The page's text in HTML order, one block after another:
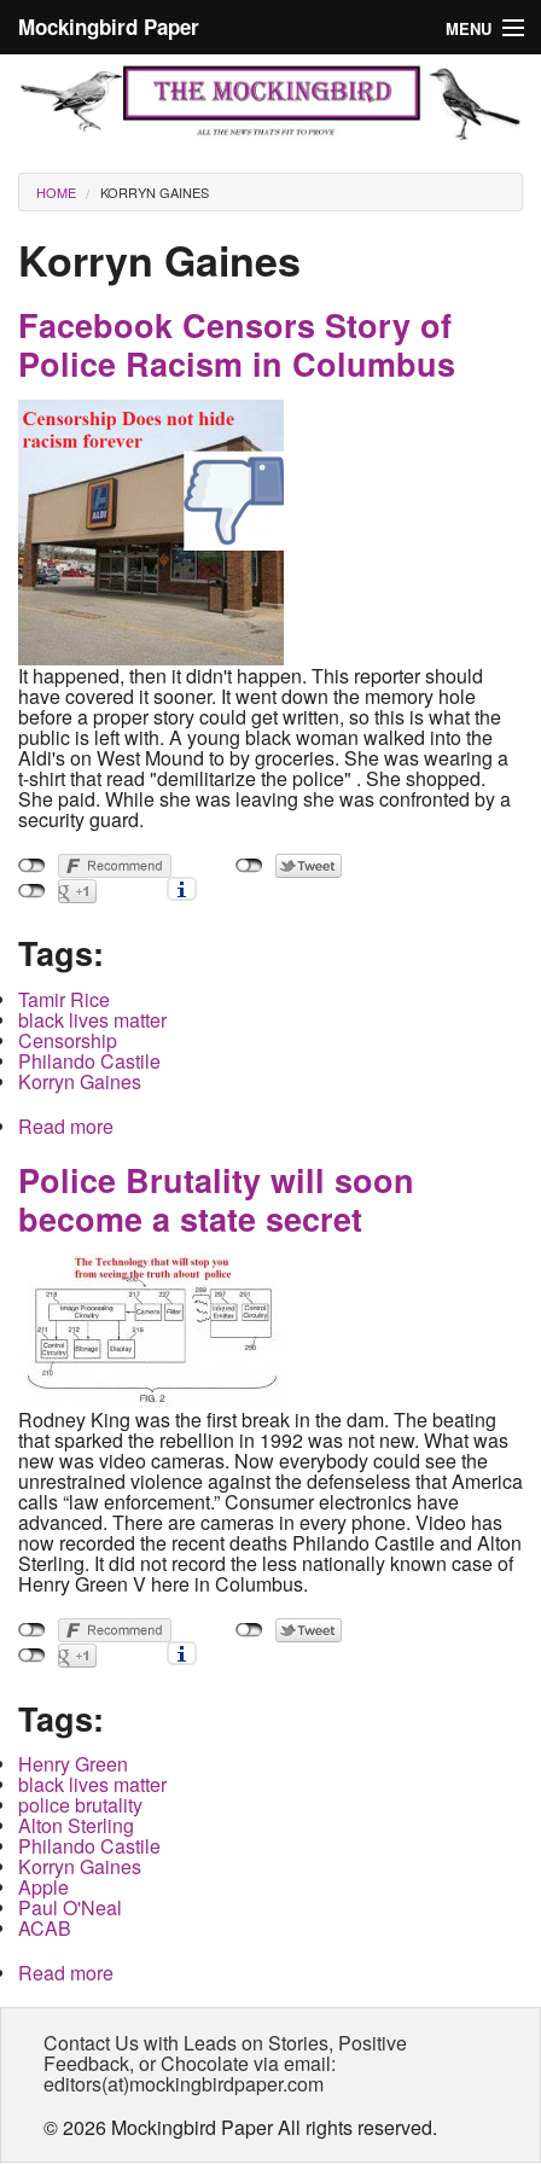
Mockingbird Paper MENU
Culture
Editorials
Podcast
Search form
Search
Masthead
You are here
HOME KORRYN GAINES
Korryn Gaines
Facebook Censors Story of
Police Racism in Columbus
It happened, then it didn't happen. This reporter should
have covered it sooner. It went down the memory hole
before a proper story could get written, so this is what the
public is left with. A young black woman walked into the
Aldi's on West Mound to by groceries. She was wearing a
t-shirt that read "demilitarize the police" . She shopped.
She paid. While she was leaving she was confronted by a
security guard.
Tags:
Tamir Rice
black lives matter
Censorship
Philando Castile
Korryn Gaines
Read more
Police Brutality will soon
become a state secret
Rodney King was the first break in the dam. The beating
that sparked the rebellion in 1992 was not new. What was
new was video cameras. Now everybody could see the
unrestrained violence against the defenseless that America
calls “law enforcement.” Consumer electronics have
advanced. There are cameras in every phone. Video has
now recorded the recent deaths Philando Castile and Alton
Sterling. It did not record the less nationally known case of
Henry Green V here in Columbus.
Tags:
Henry Green
black lives matter
police brutality
Alton Sterling
Philando Castile
Korryn Gaines
Apple
Paul O'Neal
ACAB
Read more
Contact Us with Leads on Stories, Positive
Feedback, or Chocolate via email:
editors(at)mockingbirdpaper.com
© 2026 Mockingbird Paper All rights reserved.